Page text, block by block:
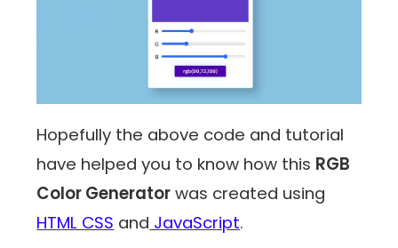
Hopefully the above code and tutorial
have helped you to know how this RGB
Color Generator was created using
HTML CSS and JavaScript.